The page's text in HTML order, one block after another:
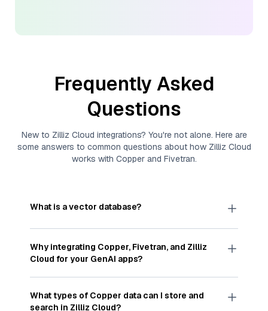
Frequently Asked
Questions
New to Zilliz Cloud integrations? You're not alone. Here are
some answers to common questions about how Zilliz Cloud
works with Copperand Fivetran.
What is a vector database?
Avector databasestores, indexes, and searches
through large collections of vector embeddings
—numeric representations of data points,
particularly unstructured data like text, images,
and videos. These vectors, often generated by
the features, patterns, and relationships within
Why integrating Copper, Fivetran, and Zilliz
Cloud for your GenAI apps?
IntegratingCopper,Fivetran, and andZilliz Cloud
streamlines the flow of
Copper data into
Zilliz
Cloud , a vector database optimized for similarity
What types of Copper data can I store and
search in Zilliz Cloud?